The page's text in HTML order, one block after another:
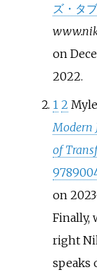
ズ・タ
on
2022.
1 2
Modern
of
on
Finally,
right
speaks